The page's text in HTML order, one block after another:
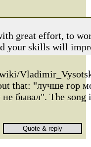
great effort, to
your skills will
that: "лучше гор
бывал". The song